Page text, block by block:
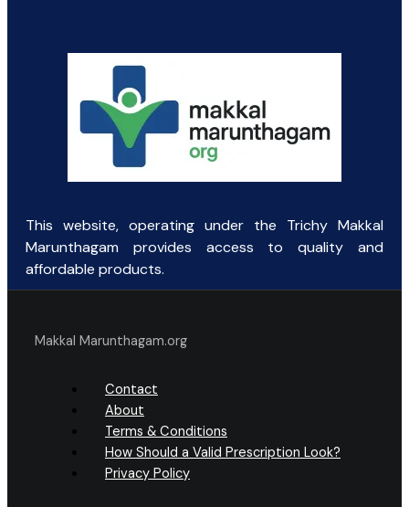
This website, operating under the Trichy Makkal
Marunthagam provides access to quality and
affordable products.
Makkal Marunthagam.org
Contact
About
Terms & Conditions
How Should a Valid Prescription Look?
Privacy Policy